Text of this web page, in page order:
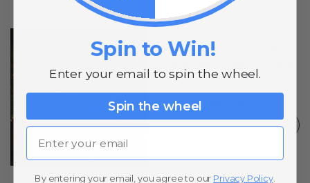
50 Foot Hanging Mount
LED Bistro Deck Patio
ADD TO CART
Spin to Win!
Enter your email to spin the wheel.
Spin the wheel
Email
By entering your email, you agree to our Privacy Policy.